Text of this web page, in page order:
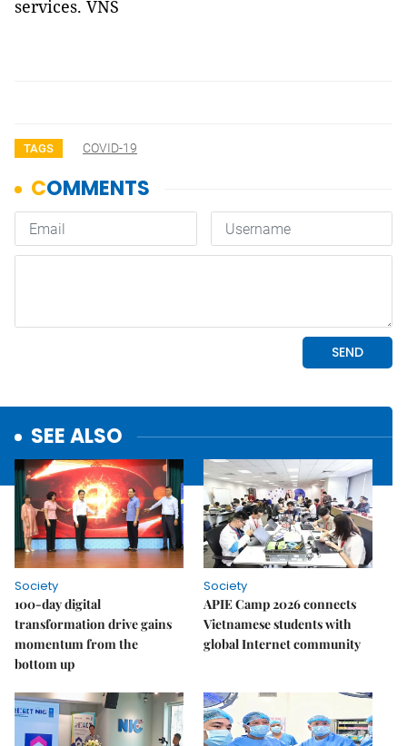
services. VNS
TAGS COVID-19
SEE ALSO
Society
100-day digital
transformation drive gains
momentum from the
bottom up
Society
APIE Camp 2026 connects
Vietnamese students with
global Internet community